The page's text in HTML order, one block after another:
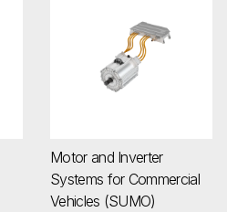
Motor and Inverter
Systems for Commercial
Vehicles (SUMO)